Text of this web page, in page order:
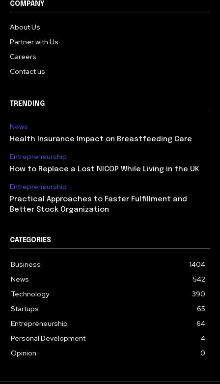
COMPANY
About Us
Partner with Us
Careers
Contact us
TRENDING
News
Health Insurance Impact on Breastfeeding Care
Entrepreneurship
How to Replace a Lost NICOP While Living in the UK
Entrepreneurship
Practical Approaches to Faster Fulfillment and
Better Stock Organization
CATEGORIES
Business
1404
News
542
Technology
390
Startups
65
Entrepreneurship
64
Personal Development
4
Opinion
0